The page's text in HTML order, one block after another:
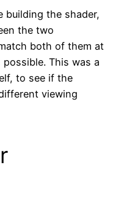
building the shader,
the two
both of them at
This was a
to see if the
viewing